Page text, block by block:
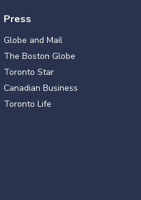
Press
Globe and Mail
The Boston Globe
Toronto Star
Canadian Business
Toronto Life